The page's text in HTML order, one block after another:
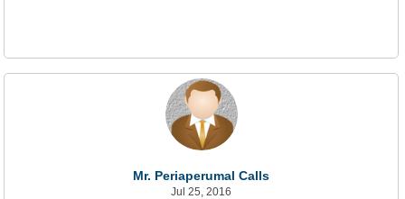
Mr. Periaperumal Calls
Jul 25, 2016